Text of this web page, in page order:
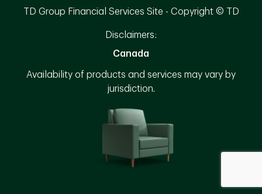
TD Group Financial Services Site - Copyright © TD
Disclaimers:
Canada
Availability of products and services may vary by
jurisdiction.